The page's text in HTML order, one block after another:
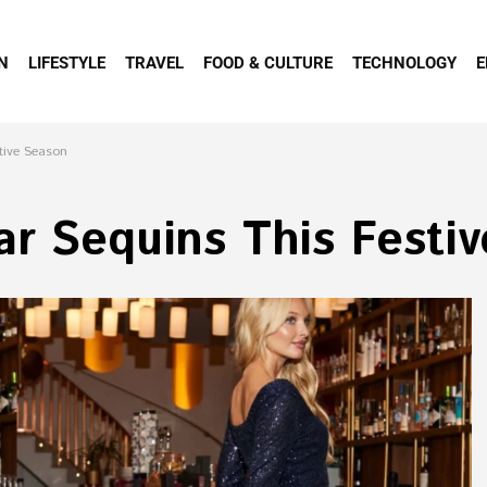
LIFESTYLE TRAVEL FOOD & CULTURE TECHNOLOGY
Season
Sequins This